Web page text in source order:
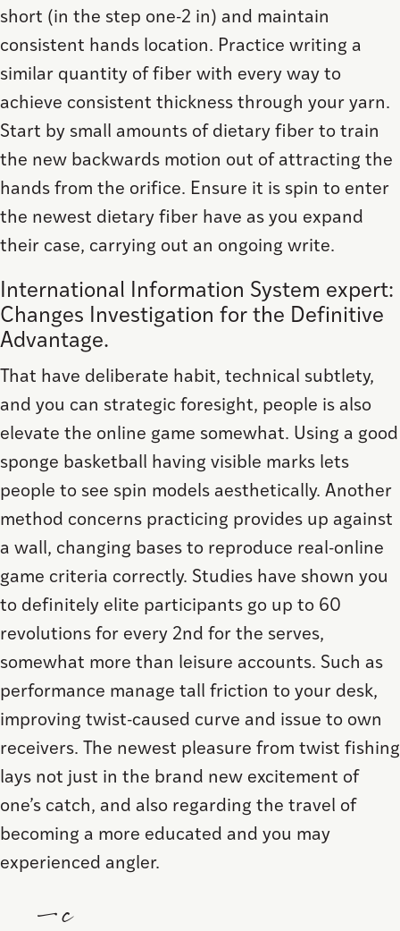
short (in the step one-2 in) and maintain
consistent hands location. Practice writing a
similar quantity of fiber with every way to
achieve consistent thickness through your yarn.
Start by small amounts of dietary fiber to train
the new backwards motion out of attracting the
hands from the orifice. Ensure it is spin to enter
the newest dietary fiber have as you expand
their case, carrying out an ongoing write.
International Information System expert:
Changes Investigation for the Definitive
Advantage.
That have deliberate habit, technical subtlety,
and you can strategic foresight, people is also
elevate the online game somewhat. Using a good
sponge basketball having visible marks lets
people to see spin models aesthetically. Another
method concerns practicing provides up against
a wall, changing bases to reproduce real-online
game criteria correctly. Studies have shown you
to definitely elite participants go up to 60
revolutions for every 2nd for the serves,
somewhat more than leisure accounts. Such as
performance manage tall friction to your desk,
improving twist-caused curve and issue to own
receivers. The newest pleasure from twist fishing
lays not just in the brand new excitement of
one’s catch, and also regarding the travel of
becoming a more educated and you may
experienced angler.
—c